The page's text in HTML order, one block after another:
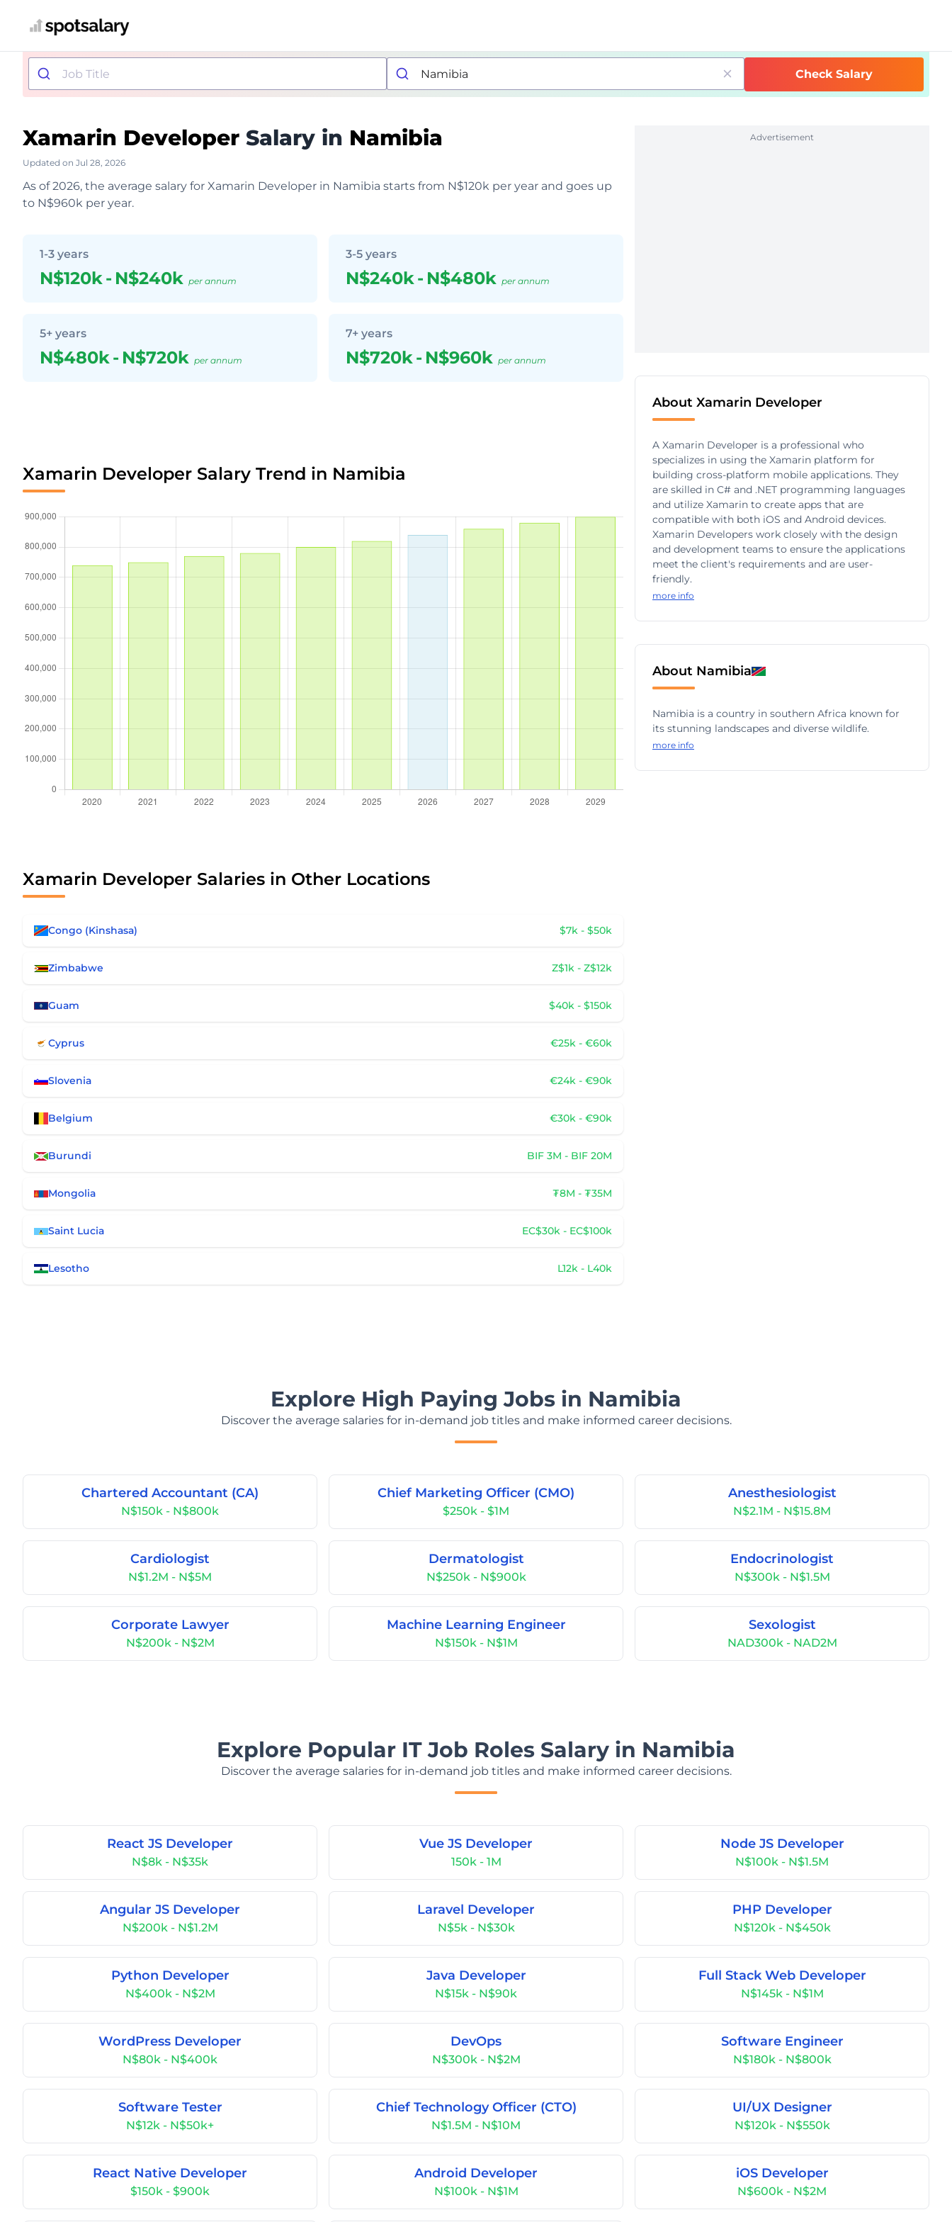
Check Salary
Xamarin Developer Salary in Namibia
Updated on Jul 28, 2026
As of 2026, the average salary for Xamarin Developer in Namibia starts from N$120k per year and goes up
to N$960k per year.
1-3 years
N$120k- N$240k per annum
3-5 years
N$240k- N$480k per annum
5+ years
N$480k- N$720k per annum
7+ years
N$720k- N$960k per annum
Xamarin Developer Salary Trend in Namibia
Xamarin Developer Salaries in Other Locations
Congo (Kinshasa) $7k - $50k
Zimbabwe Z$1k - Z$12k
Guam $40k - $150k
Cyprus €25k - €60k
Slovenia €24k - €90k
Belgium €30k - €90k
Burundi BIF 3M - BIF 20M
Mongolia ₮8M - ₮35M
Saint Lucia EC$30k - EC$100k
Lesotho L12k - L40k
Advertisement
About Xamarin Developer
A Xamarin Developer is a professional who
specializes in using the Xamarin platform for
building cross-platform mobile applications. They
are skilled in C# and .NET programming languages
and utilize Xamarin to create apps that are
compatible with both iOS and Android devices.
Xamarin Developers work closely with the design
and development teams to ensure the applications
meet the client's requirements and are user-
friendly.
more info
About Namibia
Namibia is a country in southern Africa known for
its stunning landscapes and diverse wildlife.
more info
Explore High Paying Jobs in Namibia
Discover the average salaries for in-demand job titles and make informed career decisions.
Chartered Accountant (CA)
N$150k - N$800k
Chief Marketing Officer (CMO)
$250k - $1M
Anesthesiologist
N$2.1M - N$15.8M
Cardiologist
N$1.2M - N$5M
Dermatologist
N$250k - N$900k
Endocrinologist
N$300k - N$1.5M
Corporate Lawyer
N$200k - N$2M
Machine Learning Engineer
N$150k - N$1M
Sexologist
NAD300k - NAD2M
Explore Popular IT Job Roles Salary in Namibia
Discover the average salaries for in-demand job titles and make informed career decisions.
React JS Developer
N$8k - N$35k
Vue JS Developer
150k - 1M
Node JS Developer
N$100k - N$1.5M
Angular JS Developer
N$200k - N$1.2M
Laravel Developer
N$5k - N$30k
PHP Developer
N$120k - N$450k
Python Developer
N$400k - N$2M
Java Developer
N$15k - N$90k
Full Stack Web Developer
N$145k - N$1M
WordPress Developer
N$80k - N$400k
DevOps
N$300k - N$2M
Software Engineer
N$180k - N$800k
Software Tester
N$12k - N$50k+
Chief Technology Officer (CTO)
N$1.5M - N$10M
UI/UX Designer
N$120k - N$550k
React Native Developer
$150k - $900k
Android Developer
N$100k - N$1M
iOS Developer
N$600k - N$2M